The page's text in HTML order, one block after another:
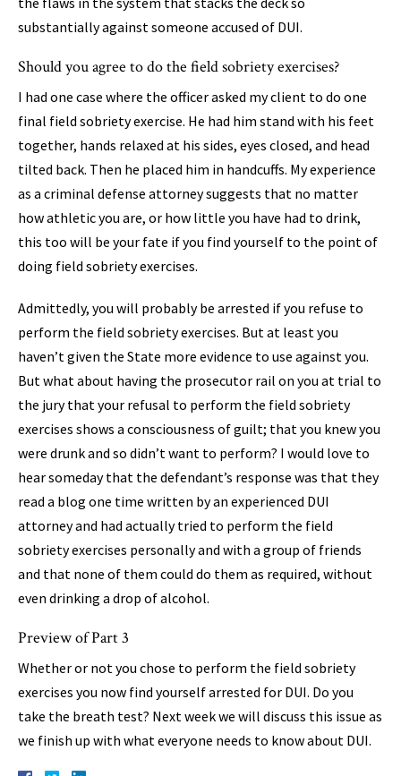
substantially against someone accused of DUI.
Should you agree to do the field sobriety exercises?
I had one case where the officer asked my client to do one
final field sobriety exercise. He had him stand with his feet
together, hands relaxed at his sides, eyes closed, and head
tilted back. Then he placed him in handcuffs. My experience
as a criminal defense attorney suggests that no matter
how athletic you are, or how little you have had to drink,
this too will be your fate if you find yourself to the point of
doing field sobriety exercises.
Admittedly, you will probably be arrested if you refuse to
perform the field sobriety exercises. But at least you
haven’t given the State more evidence to use against you.
But what about having the prosecutor rail on you at trial to
the jury that your refusal to perform the field sobriety
exercises shows a consciousness of guilt; that you knew you
were drunk and so didn’t want to perform? I would love to
hear someday that the defendant’s response was that they
read a blog one time written by an experienced DUI
attorney and had actually tried to perform the field
sobriety exercises personally and with a group of friends
and that none of them could do them as required, without
even drinking a drop of alcohol.
Preview of Part 3
Whether or not you chose to perform the field sobriety
exercises you now find yourself arrested for DUI. Do you
take the breath test? Next week we will discuss this issue as
we finish up with what everyone needs to know about DUI.